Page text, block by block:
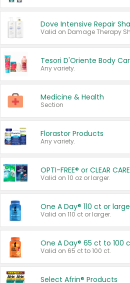
Any variety.
Medicine & Health
Section
Florastor Products
Any variety.
OPTI-FREE® or CLEAR
Valid on 10 oz or larger.
One A Day® 110 ct or
Valid on 110 ct or larger.
One A Day® 65 ct to 100
Valid on 65 ct to 100 ct.
Select Afrin® Products